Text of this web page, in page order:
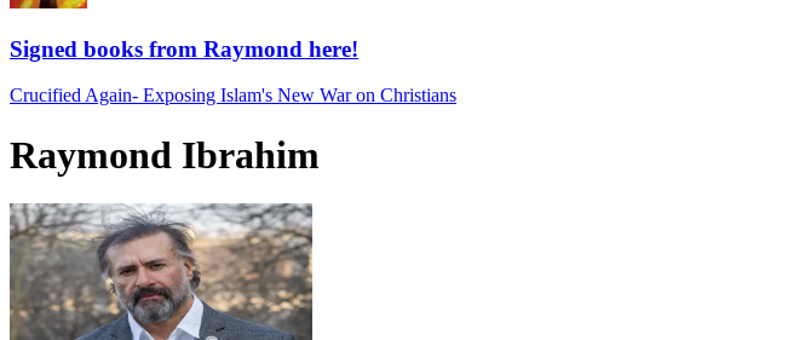
Signed books from Raymond here!
Crucified Again- Exposing Islam's New War on Christians
Raymond Ibrahim